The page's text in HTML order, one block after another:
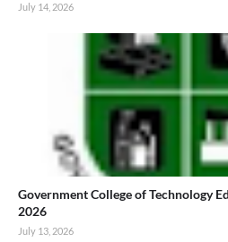
July 14, 2026
Government College of Technology
2026
July 13, 2026